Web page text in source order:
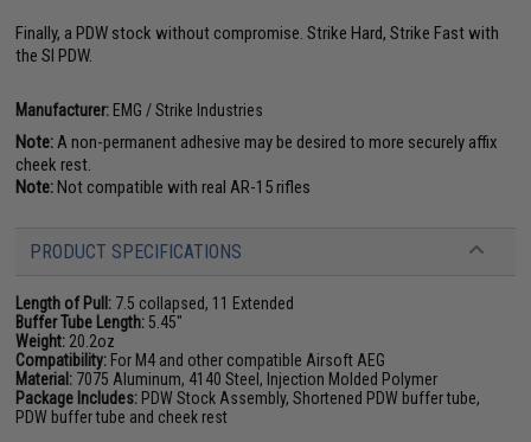
Finally, a PDW stock without compromise. Strike Hard, Strike Fast with
the SI PDW.
Manufacturer: EMG / Strike Industries
Note:A non-permanent adhesive may be desired to more securely affix
cheek rest.
Note:Not compatible with real AR-15 rifles
PRODUCT SPECIFICATIONS
Length of Pull: 7.5 collapsed, 11 Extended
Buffer Tube Length: 5.45"
Weight: 20.2oz
Compatibility: For M4 and other compatible Airsoft AEG
Material: 7075 Aluminum, 4140 Steel, Injection Molded Polymer
Package Includes: PDW Stock Assembly, Shortened PDW buffer tube,
PDW buffer tube and cheek rest